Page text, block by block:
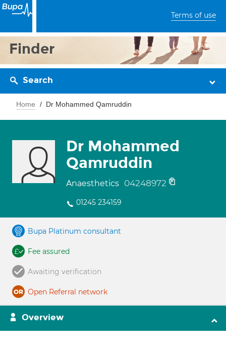
Terms of use
Finder
Search
Home Dr Mohammed Qamruddin
Dr Mohammed
Qamruddin
Anaesthetics 04248972
01245 234159
Bupa Platinum consultant
Fee assured
Awaiting verification
Open Referral network
Overview